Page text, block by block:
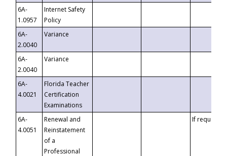
6A-
1.0957
Internet Safety
Policy
6A-
2.0040
Variance
6A-
2.0040
Variance
6A-
4.0021
Florida Teacher
Certification
Examinations
6A-
4.0051
Renewal and
Reinstatement
of a
Professional
If requested